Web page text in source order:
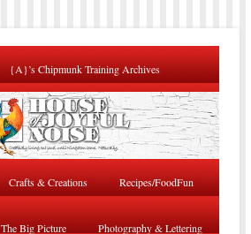
{A}’s Chipmunk Training Archives
Crafts & Creations Recipes/FoodFun
The Big Picture Photography & Lettering